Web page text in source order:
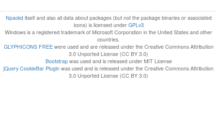
Npackditself and also all data about packages (but not the package binaries or associated
icons) is licensed under GPLv3
Windows is a registered trademark of Microsoft Corporation in the United States and other
countries.
GLYPHICONS FREEwere used and are released under the Creative Commons Attribution
3.0 Unported License (CC BY 3.0)
Bootstrapwas used and is released under MIT License
jQuery CookieBar Plugin was used and is released under the Creative Commons Attribution
3.0 Unported License (CC BY 3.0)